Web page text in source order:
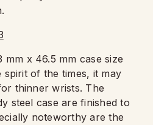
x 46.5 mm case size
spirit of the times, it may
thinner wrists. The
steel case are finished to
noteworthy are the